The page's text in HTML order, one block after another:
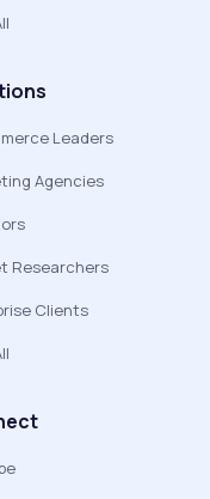
Leaders
Agencies
Researchers
Clients